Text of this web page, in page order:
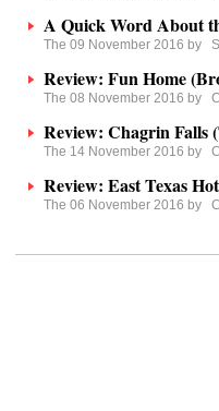
A Quick Word About
The 09 November 2016 by
Review: Fun Home
The 08 November 2016 by
Review: Chagrin Falls
The 14 November 2016 by
Review: East Texas
The 06 November 2016 by